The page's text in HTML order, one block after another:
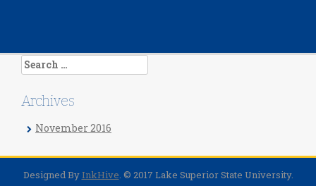
Search
for:
Archives
November 2016
Designed ByInkHive © 2017 Lake Superior State University.